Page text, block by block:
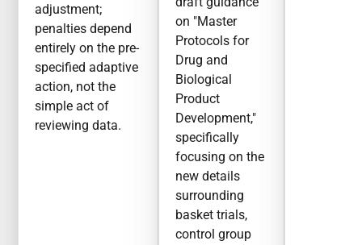
adjustment;
penalties depend
entirely on the pre-
specified adaptive
action, not the
simple act of
reviewing data.
on "Master
Protocols for
Drug and
Biological
Product
Development,"
specifically
focusing on the
new details
surrounding
basket trials,
control group